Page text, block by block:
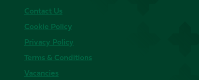
Contact Us
Cookie Policy
Privacy Policy
Terms & Conditions
Vacancies